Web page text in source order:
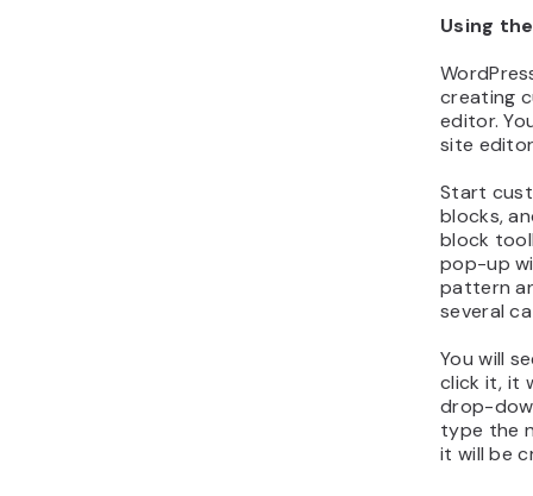
Using
creating
editor.
site
Start
blocks,
block
pop-up
pattern
several
You will
click it, it
drop-
type the
it will be